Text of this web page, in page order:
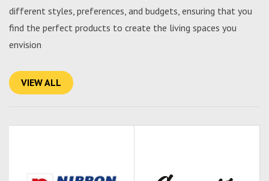
different styles, preferences, and budgets, ensuring that you
find the perfect products to create the living spaces you
envision
VIEW ALL